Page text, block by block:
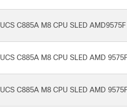
UCS C885A M8 CPU SLED
UCS C885A M8 CPU SLED AMD
UCS C885A M8 CPU SLED AMD